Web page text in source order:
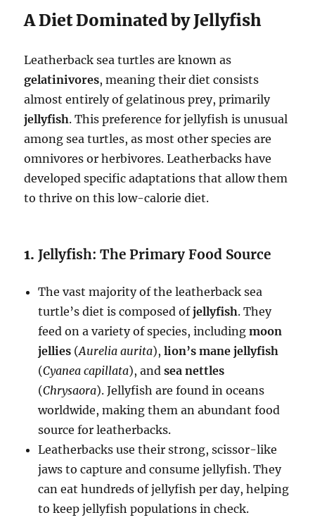
A Diet Dominated by Jellyfish
Leatherback sea turtles are known as
gelatinivores, meaning their diet consists
almost entirely of gelatinous prey, primarily
jellyfish. This preference for jellyfish is unusual
among sea turtles, as most other species are
omnivores or herbivores. Leatherbacks have
developed specific adaptations that allow them
to thrive on this low-calorie diet.
1.Jellyfish: The Primary Food Source
The vast majority of the leatherback sea
turtle’s diet is composed ofjellyfish. They
feed on a variety of species, includingmoon
jellies (Aurelia aurita),lion’s mane jellyfish
(Cyanea capillata), andsea nettles
(Chrysaora). Jellyfish are found in oceans
worldwide, making them an abundant food
source for leatherbacks.
Leatherbacks use their strong, scissor-like
jaws to capture and consume jellyfish. They
can eat hundreds of jellyfish per day, helping
to keep jellyfish populations in check.